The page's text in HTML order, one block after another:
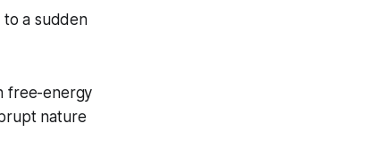
to a sudden
free-energy
nature